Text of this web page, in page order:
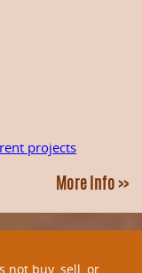
projects
More Info >>
not buy, sell, or